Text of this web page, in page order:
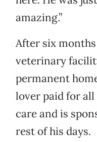
amazing.”
After six
veterinary
permanent
lover paid for
care and is
rest of his days.